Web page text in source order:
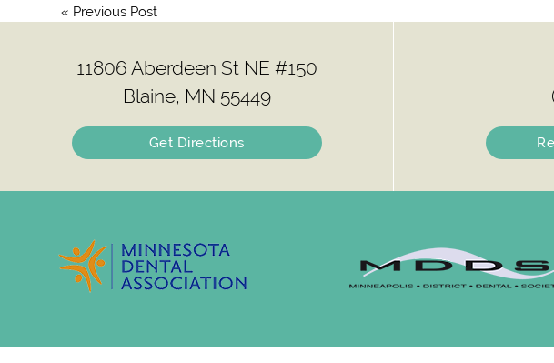
« Previous Post
11806 Aberdeen St NE #150
Blaine, MN 55449
Get Directions